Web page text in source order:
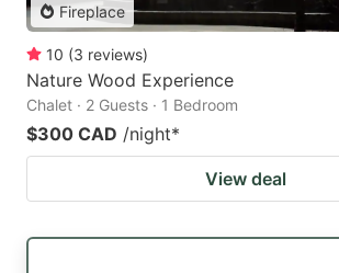
Fireplace
10 (3 reviews)
Nature Wood Experience
Chalet · 2 Guests · 1 Bedroom
$300 CAD /night*
View deal